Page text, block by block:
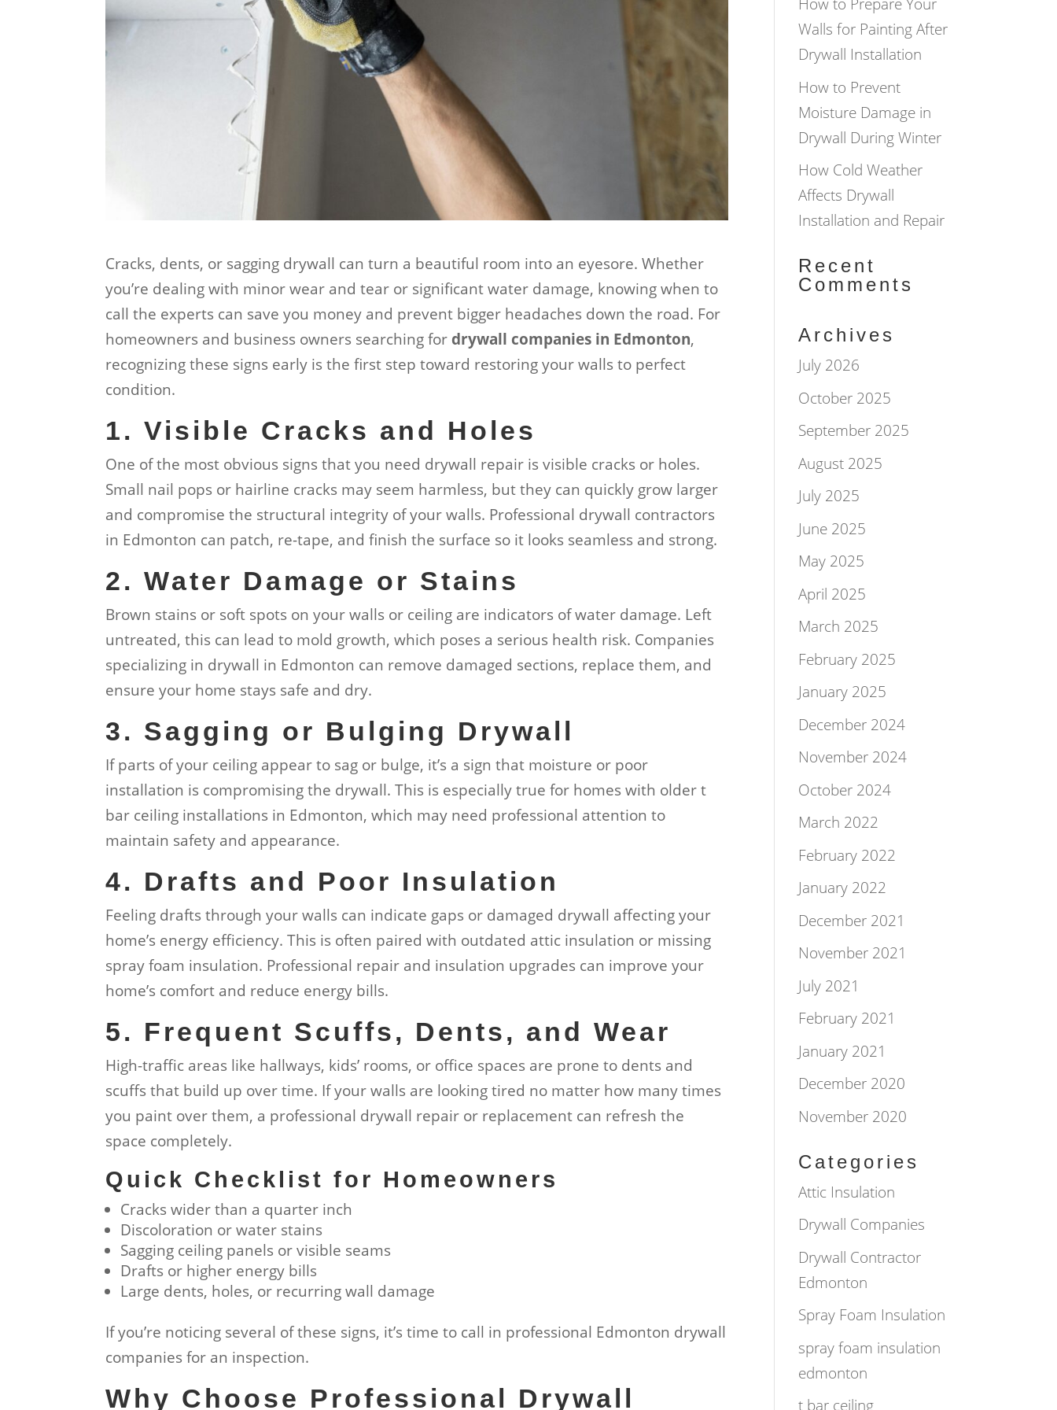
Cracks, dents, or sagging drywall can turn a beautiful room into an eyesore. Whether
you’re dealing with minor wear and tear or significant water damage, knowing when to
call the experts can save you money and prevent bigger headaches down the road. For
homeowners and business owners searching for drywall companies in Edmonton,
recognizing these signs early is the first step toward restoring your walls to perfect
condition.
1. Visible Cracks and Holes
One of the most obvious signs that you need drywall repair is visible cracks or holes.
Small nail pops or hairline cracks may seem harmless, but they can quickly grow larger
and compromise the structural integrity of your walls. Professional drywall contractors
in Edmonton can patch, re-tape, and finish the surface so it looks seamless and strong.
2. Water Damage or Stains
Brown stains or soft spots on your walls or ceiling are indicators of water damage. Left
untreated, this can lead to mold growth, which poses a serious health risk. Companies
specializing in drywall in Edmonton can remove damaged sections, replace them, and
ensure your home stays safe and dry.
3. Sagging or Bulging Drywall
If parts of your ceiling appear to sag or bulge, it’s a sign that moisture or poor
installation is compromising the drywall. This is especially true for homes with older t
bar ceiling installations in Edmonton, which may need professional attention to
maintain safety and appearance.
4. Drafts and Poor Insulation
Feeling drafts through your walls can indicate gaps or damaged drywall affecting your
home’s energy efficiency. This is often paired with outdated attic insulation or missing
spray foam insulation. Professional repair and insulation upgrades can improve your
home’s comfort and reduce energy bills.
5. Frequent Scuffs, Dents, and Wear
High-traffic areas like hallways, kids’ rooms, or office spaces are prone to dents and
scuffs that build up over time. If your walls are looking tired no matter how many times
you paint over them, a professional drywall repair or replacement can refresh the
space completely.
Quick Checklist for Homeowners
Cracks wider than a quarter inch
Discoloration or water stains
Sagging ceiling panels or visible seams
Drafts or higher energy bills
Large dents, holes, or recurring wall damage
If you’re noticing several of these signs, it’s time to call in professional Edmonton drywall
companies for an inspection.
Why Choose Professional Drywall
Walls for Painting After
Drywall Installation
How to Prevent
Moisture Damage in
Drywall During Winter
How Cold Weather
Affects Drywall
Installation and Repair
Recent
Comments
Archives
July 2026
October 2025
September 2025
August 2025
July 2025
June 2025
May 2025
April 2025
March 2025
February 2025
January 2025
December 2024
November 2024
October 2024
March 2022
February 2022
January 2022
December 2021
November 2021
July 2021
February 2021
January 2021
December 2020
November 2020
Categories
Attic Insulation
Drywall Companies
Drywall Contractor
Edmonton
Spray Foam Insulation
spray foam insulation
edmonton
t bar ceiling